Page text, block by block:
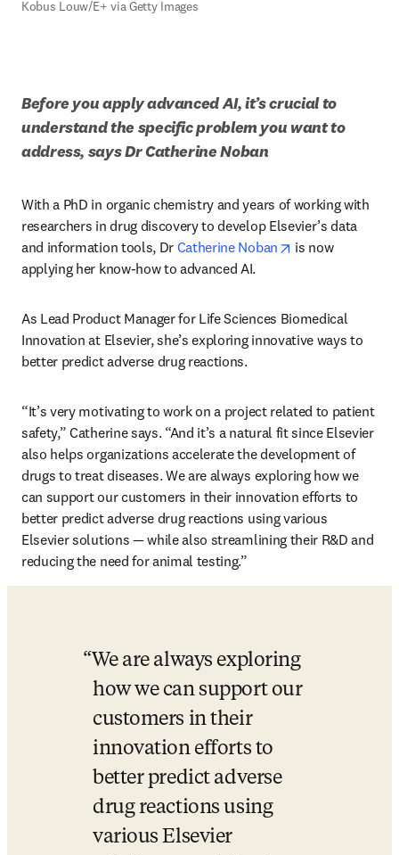
Kobus Louw/E+ via Getty Images
Before you apply advanced AI, it’s crucial to
understand the specific problem you want to
address, says Dr Catherine Noban
With a PhD in organic chemistry and years of working with
researchers in drug discovery to develop Elsevier’s data
and information tools, Dr Catherine Noban opens in new
is now
applying her know-how to advanced AI.
As Lead Product Manager for Life Sciences Biomedical
Innovation at Elsevier, she’s exploring innovative ways to
better predict adverse drug reactions.
“It’s very motivating to work on a project related to patient
safety,” Catherine says. “And it’s a natural fit since Elsevier
also helps organizations accelerate the development of
drugs to treat diseases. We are always exploring how we
can support our customers in their innovation efforts to
better predict adverse drug reactions using various
Elsevier solutions — while also streamlining their R&D and
reducing the need for animal testing.”
We are always exploring
how we can support our
customers in their
innovation efforts to
better predict adverse
drug reactions using
various Elsevier